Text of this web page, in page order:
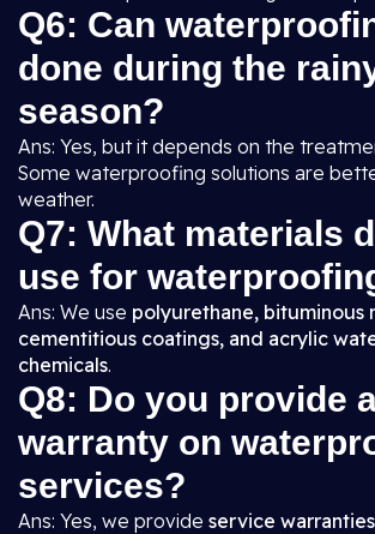
Q6: Can
done during the
season?
Ans: Yes, but it depends on the
Some waterproofing solutions are
weather.
Q7: What materials
use for
Ans: We use polyurethane, bituminous
cementitious coatings, and acrylic
chemicals.
Q8: Do you provide
warranty on
services?
Ans: Yes, we provide service warranties